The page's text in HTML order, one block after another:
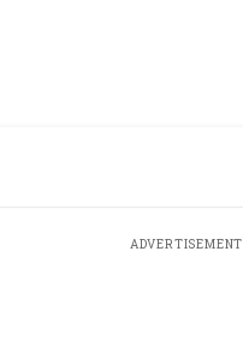
ADVERTISEMENT